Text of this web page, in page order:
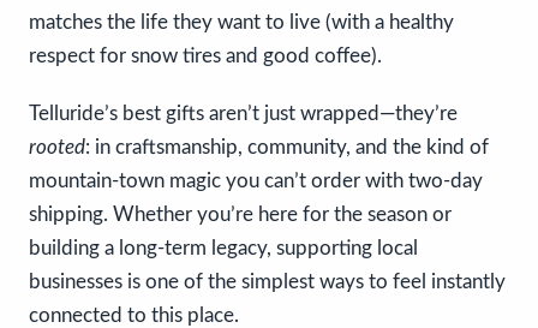
matches the life they want to live (with a healthy
respect for snow tires and good coffee).
Telluride’s best gifts aren’t just wrapped—they’re
rooted: in craftsmanship, community, and the kind of
mountain-town magic you can’t order with two-day
shipping. Whether you’re here for the season or
building a long-term legacy, supporting local
businesses is one of the simplest ways to feel instantly
connected to this place.